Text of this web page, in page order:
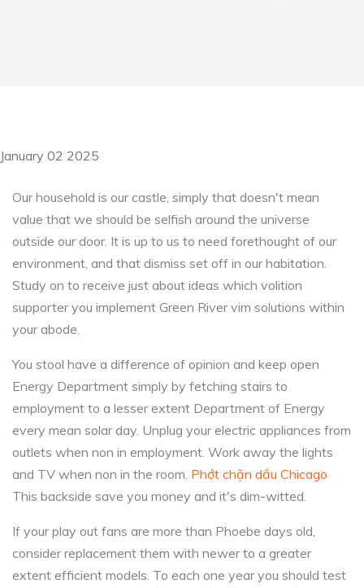
January 02 2025
Our household is our castle, simply that doesn't mean
value that we should be selfish around the universe
outside our door. It is up to us to need forethought of our
environment, and that dismiss set off in our habitation.
Study on to receive just about ideas which volition
supporter you implement Green River vim solutions within
your abode.
You stool have a difference of opinion and keep open
Energy Department simply by fetching stairs to
employment to a lesser extent Department of Energy
every mean solar day. Unplug your electric appliances from
outlets when non in employment. Work away the lights
and TV when non in the room. Phớt chặn dầu Chicago
This backside save you money and it's dim-witted.
If your play out fans are more than Phoebe days old,
consider replacement them with newer to a greater
extent efficient models. To each one year you should test